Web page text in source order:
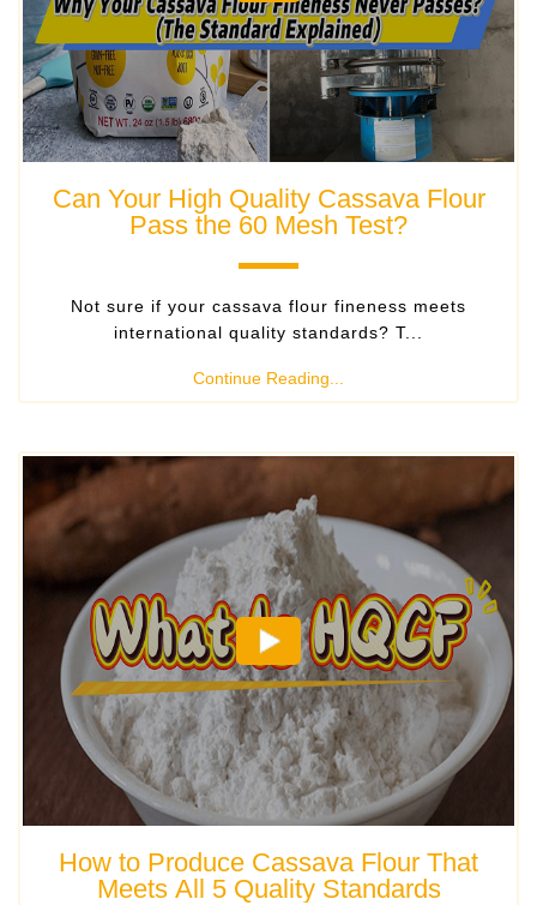
Can Your High Quality Cassava Flour
Pass the 60 Mesh Test?
Not sure if your cassava flour fineness meets
international quality standards? T...
Continue Reading...
How to Produce Cassava Flour That
Meets All 5 Quality Standards